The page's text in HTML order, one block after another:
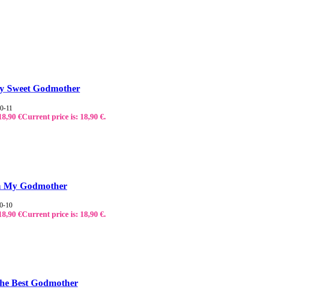
Sweet Godmother
11
€Current price is: 18,90 €.
My Godmother
10
€Current price is: 18,90 €.
Best Godmother